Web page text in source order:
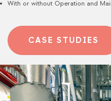
With or without Operation and
CASE STUDIES